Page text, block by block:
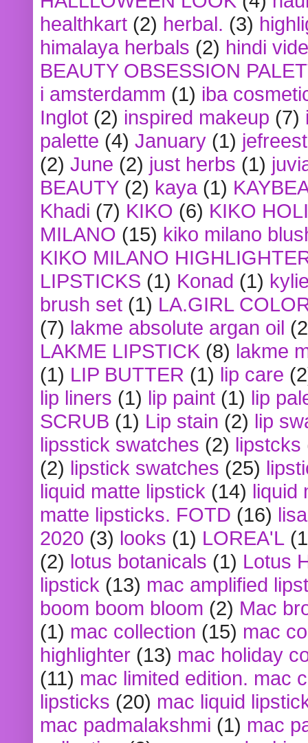
healthkart (2) herbal. (3)
himalaya herbals (2) hindi
BEAUTY OBSESSION
i amsterdamm (1) iba
Inglot (2) inspired makeup (7)
palette (4) January (1)
(2) June (2) just herbs (1)
BEAUTY (2) kaya (1)
Khadi (7) KIKO (6) KIKO
MILANO (15) kiko milano
KIKO MILANO
LIPSTICKS (1) Konad (1)
brush set (1) LA.GIRL
(7) lakme absolute argan oil
LAKME LIPSTICK (8) lakme
(1) LIP BUTTER (1) lip care
lip liners (1) lip paint (1) lip
SCRUB (1) Lip stain (2) lip
lipsstick swatches (2) lipstcks
(2) lipstick swatches (25)
liquid matte lipstick (14) liquid
matte lipsticks. FOTD (16)
2020 (3) looks (1) LOREA'L
(2) lotus botanicals (1) Lotus
lipstick (13) mac amplified
boom boom bloom (2) Mac
(1) mac collection (15) mac
highlighter (13) mac holiday
(11) mac limited edition. mac
lipsticks (20) mac liquid
mac padmalakshmi (1) mac